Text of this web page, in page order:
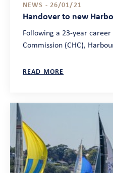
NEWS - 26/01/21
Handover to new
Following a 23-year
Commission (CHC),
READ MORE